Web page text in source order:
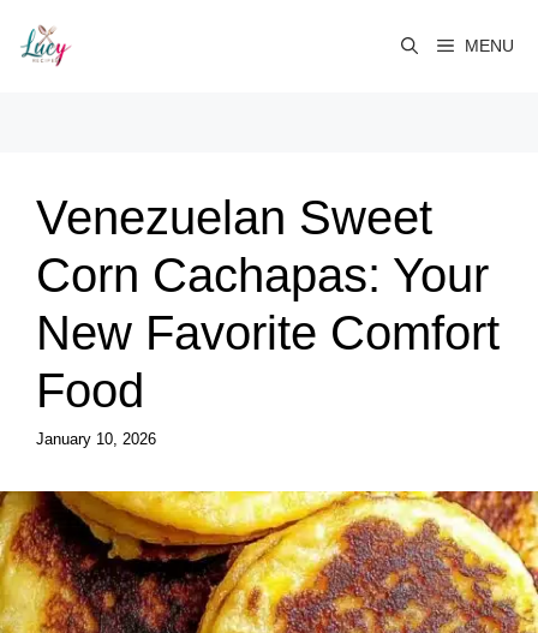
content
MENU
Venezuelan Sweet
Corn Cachapas: Your
New Favorite Comfort
Food
January 10, 2026